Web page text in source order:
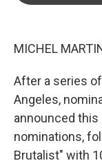
MICHEL
After a series
Angeles,
announced this
nominations,
Brutalist" with